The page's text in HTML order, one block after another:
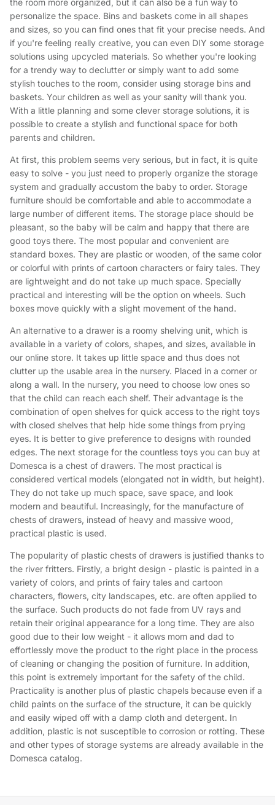
the room more organized, but it can also be a fun way to
personalize the space. Bins and baskets come in all shapes
and sizes, so you can find ones that fit your precise needs. And
if you're feeling really creative, you can even DIY some storage
solutions using upcycled materials. So whether you're looking
for a trendy way to declutter or simply want to add some
stylish touches to the room, consider using storage bins and
baskets. Your children as well as your sanity will thank you.
With a little planning and some clever storage solutions, it is
possible to create a stylish and functional space for both
parents and children.
At first, this problem seems very serious, but in fact, it is quite
easy to solve - you just need to properly organize the storage
system and gradually accustom the baby to order. Storage
furniture should be comfortable and able to accommodate a
large number of different items. The storage place should be
pleasant, so the baby will be calm and happy that there are
good toys there. The most popular and convenient are
standard boxes. They are plastic or wooden, of the same color
or colorful with prints of cartoon characters or fairy tales. They
are lightweight and do not take up much space. Specially
practical and interesting will be the option on wheels. Such
boxes move quickly with a slight movement of the hand.
An alternative to a drawer is a roomy shelving unit, which is
available in a variety of colors, shapes, and sizes, available in
our online store. It takes up little space and thus does not
clutter up the usable area in the nursery. Placed in a corner or
along a wall. In the nursery, you need to choose low ones so
that the child can reach each shelf. Their advantage is the
combination of open shelves for quick access to the right toys
with closed shelves that help hide some things from prying
eyes. It is better to give preference to designs with rounded
edges. The next storage for the countless toys you can buy at
Domesca is a chest of drawers. The most practical is
considered vertical models (elongated not in width, but height).
They do not take up much space, save space, and look
modern and beautiful. Increasingly, for the manufacture of
chests of drawers, instead of heavy and massive wood,
practical plastic is used.
The popularity of plastic chests of drawers is justified thanks to
the river fritters. Firstly, a bright design - plastic is painted in a
variety of colors, and prints of fairy tales and cartoon
characters, flowers, city landscapes, etc. are often applied to
the surface. Such products do not fade from UV rays and
retain their original appearance for a long time. They are also
good due to their low weight - it allows mom and dad to
effortlessly move the product to the right place in the process
of cleaning or changing the position of furniture. In addition,
this point is extremely important for the safety of the child.
Practicality is another plus of plastic chapels because even if a
child paints on the surface of the structure, it can be quickly
and easily wiped off with a damp cloth and detergent. In
addition, plastic is not susceptible to corrosion or rotting. These
and other types of storage systems are already available in the
Domesca catalog.